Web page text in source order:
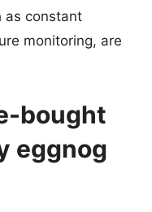
as constant
monitoring, are
bought
eggnog